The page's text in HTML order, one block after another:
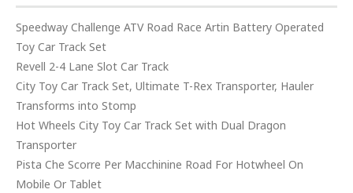
Speedway Challenge ATV Road Race Artin Battery Operated
Toy Car Track Set
Revell 2-4 Lane Slot Car Track
City Toy Car Track Set, Ultimate T-Rex Transporter, Hauler
Transforms into Stomp
Hot Wheels City Toy Car Track Set with Dual Dragon
Transporter
Pista Che Scorre Per Macchinine Road For Hotwheel On
Mobile Or Tablet